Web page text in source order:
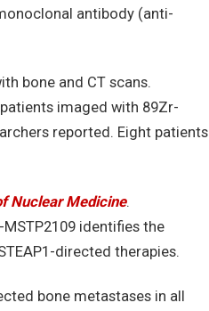
antibody (anti-
bone and CT scans.
imaged with 89Zr-
reported. Eight patients
Nuclear Medicine.
identifies the
directed therapies.
bone metastases in all